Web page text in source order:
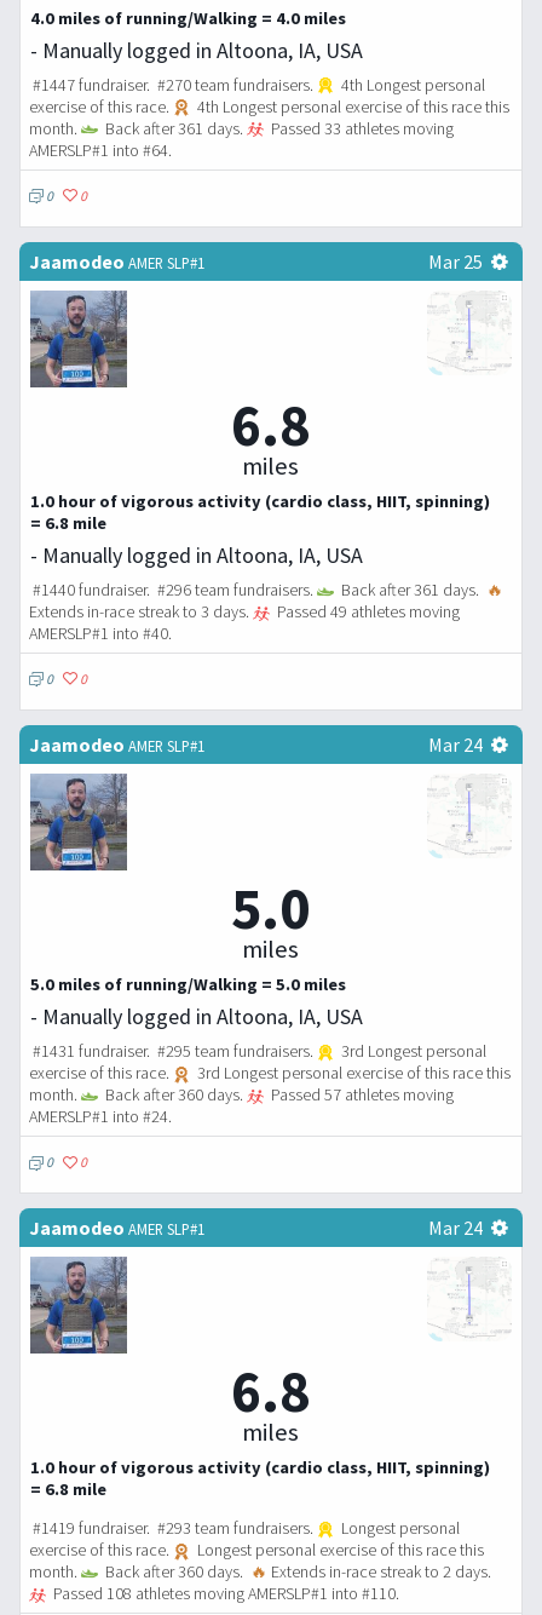
4.0 miles of running/Walking = 4.0 miles
- Manually logged in Altoona, IA, USA
#1447 fundraiser. #270 team fundraisers.
4th Longest personal
exercise of this race.
4th Longest personal exercise of this race this
month.
Back after 361 days.
Passed 33 athletes moving
AMERSLP#1 into #64.
0 0
Jaamodeo AMER SLP#1 Mar 25
6.8
miles
1.0 hour of vigorous activity (cardio class, HIIT, spinning)
= 6.8 mile
- Manually logged in Altoona, IA, USA
#1440 fundraiser. #296 team fundraisers. Back after 361 days. 🔥
Extends in-race streak to 3 days.
Passed 49 athletes moving
AMERSLP#1 into #40.
0 0
Jaamodeo AMER SLP#1 Mar 24
5.0
miles
5.0 miles of running/Walking = 5.0 miles
- Manually logged in Altoona, IA, USA
#1431 fundraiser. #295 team fundraisers.
3rd Longest personal
exercise of this race.
3rd Longest personal exercise of this race this
month.
Back after 360 days.
Passed 57 athletes moving
AMERSLP#1 into #24.
0 0
Jaamodeo AMER SLP#1 Mar 24
6.8
miles
1.0 hour of vigorous activity (cardio class, HIIT, spinning)
= 6.8 mile
#1419 fundraiser. #293 team fundraisers.
Longest personal
exercise of this race.
Longest personal exercise of this race this
month.
Back after 360 days. 🔥 Extends in-race streak to 2 days.
Passed 108 athletes moving AMERSLP#1 into #110.